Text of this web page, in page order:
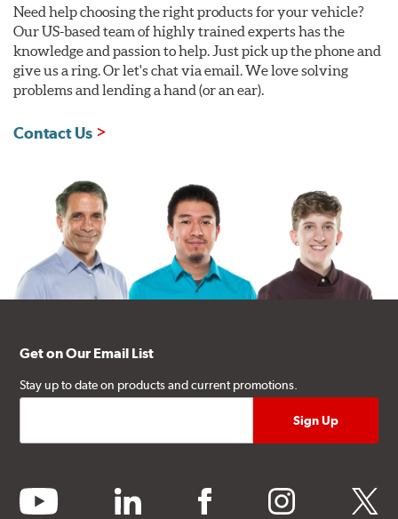
Need help choosing the right products for your vehicle?
Our US-based team of highly trained experts has the
knowledge and passion to help. Just pick up the phone and
give us a ring. Or let's chat via email. We love solving
problems and lending a hand (or an ear).
Contact Us
Get on Our Email List
Stay up to date on products and current promotions.
youtube linkedin facebook instagram twitter